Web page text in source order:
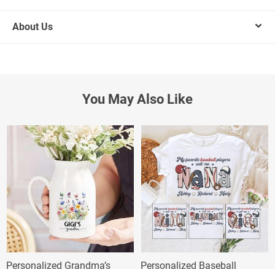
About Us
You May Also Like
Personalized Grandma’s
Personalized Baseball